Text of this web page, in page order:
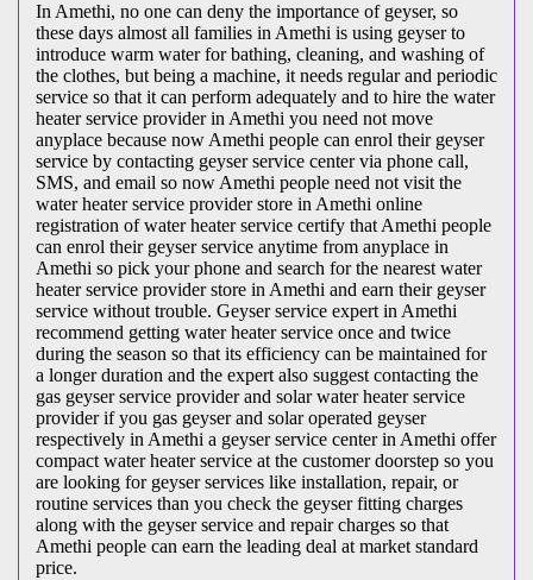
In Amethi, no one can deny the importance of geyser, so
these days almost all families in Amethi is using geyser to
introduce warm water for bathing, cleaning, and washing of
the clothes, but being a machine, it needs regular and periodic
service so that it can perform adequately and to hire the water
heater service provider in Amethi you need not move
anyplace because now Amethi people can enrol their geyser
service by contacting geyser service center via phone call,
SMS, and email so now Amethi people need not visit the
water heater service provider store in Amethi online
registration of water heater service certify that Amethi people
can enrol their geyser service anytime from anyplace in
Amethi so pick your phone and search for the nearest water
heater service provider store in Amethi and earn their geyser
service without trouble. Geyser service expert in Amethi
recommend getting water heater service once and twice
during the season so that its efficiency can be maintained for
a longer duration and the expert also suggest contacting the
gas geyser service provider and solar water heater service
provider if you gas geyser and solar operated geyser
respectively in Amethi a geyser service center in Amethi offer
compact water heater service at the customer doorstep so you
are looking for geyser services like installation, repair, or
routine services than you check the geyser fitting charges
along with the geyser service and repair charges so that
Amethi people can earn the leading deal at market standard
price.